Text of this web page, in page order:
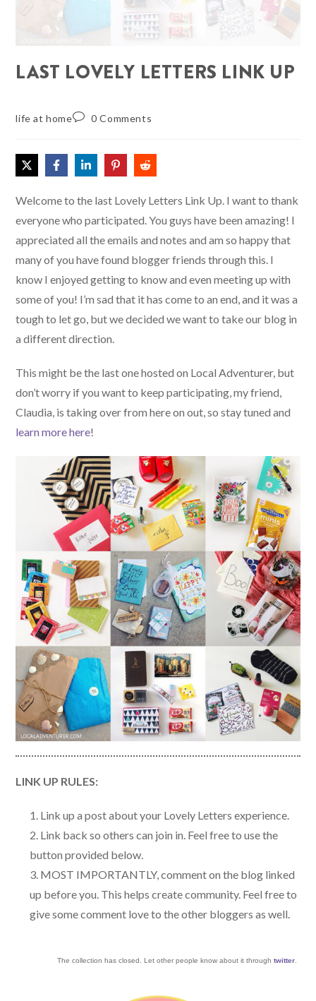
LAST LOVELY LETTERS LINK UP
life at home 0 Comments
Welcome to the last Lovely Letters Link Up. I want to thank
everyone who participated. You guys have been amazing! I
appreciated all the emails and notes and am so happy that
many of you have found blogger friends through this. I
know I enjoyed getting to know and even meeting up with
some of you! I’m sad that it has come to an end, and it was a
tough to let go, but we decided we want to take our blog in
a different direction.
This might be the last one hosted on Local Adventurer, but
don’t worry if you want to keep participating, my friend,
Claudia, is taking over from here on out, so stay tuned and
learn more here!
LINK UP RULES:
Link up a post about your Lovely Letters experience.
Link back so others can join in. Feel free to use the
button provided below.
MOST IMPORTANTLY, comment on the blog linked
up before you. This helps create community. Feel free to
give some comment love to the other bloggers as well.
The collection has closed. Let other people know about it through twitter.